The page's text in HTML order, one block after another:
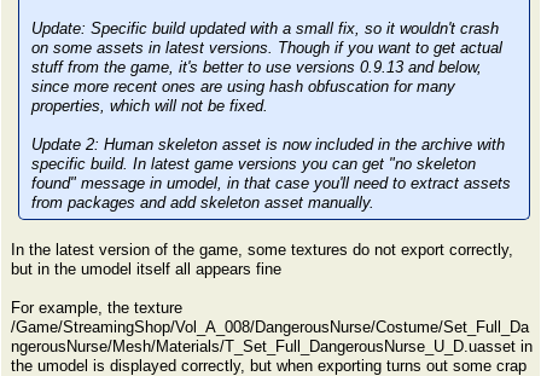
Update: Specific build updated with a small fix, so it wouldn't crash
on some assets in latest versions. Though if you want to get actual
stuff from the game, it's better to use versions 0.9.13 and below,
since more recent ones are using hash obfuscation for many
properties, which will not be fixed.
Update 2: Human skeleton asset is now included in the archive with
specific build. In latest game versions you can get "no skeleton
found" message in umodel, in that case you'll need to extract assets
from packages and add skeleton asset manually.
In the latest version of the game, some textures do not export correctly,
but in the umodel itself all appears fine
For example, the texture
/Game/StreamingShop/Vol_A_008/DangerousNurse/Costume/Set_Full_Da
ngerousNurse/Mesh/Materials/T_Set_Full_DangerousNurse_U_D.uasset in
the umodel is displayed correctly, but when exporting turns out some crap